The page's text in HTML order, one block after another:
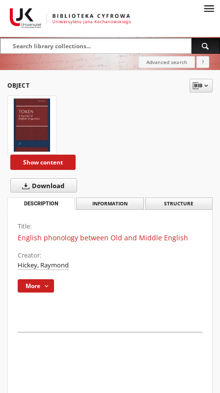
Advanced search ?
OBJECT
Show content
Download
DESCRIPTION INFORMATION STRUCTURE
Title:
English phonology between Old and Middle English
Creator:
Hickey, Raymond
More